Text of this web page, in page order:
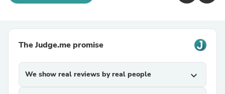
The Judge.me promise
We show real reviews by real people expand_more